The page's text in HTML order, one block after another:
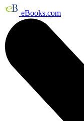
eBooks.com